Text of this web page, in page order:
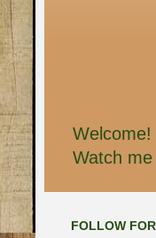
Watch
FOLLOW